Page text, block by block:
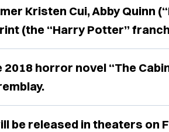
Kristen Cui, Abby Quinn
(the “Harry Potter”
horror novel “The
be released in theaters on